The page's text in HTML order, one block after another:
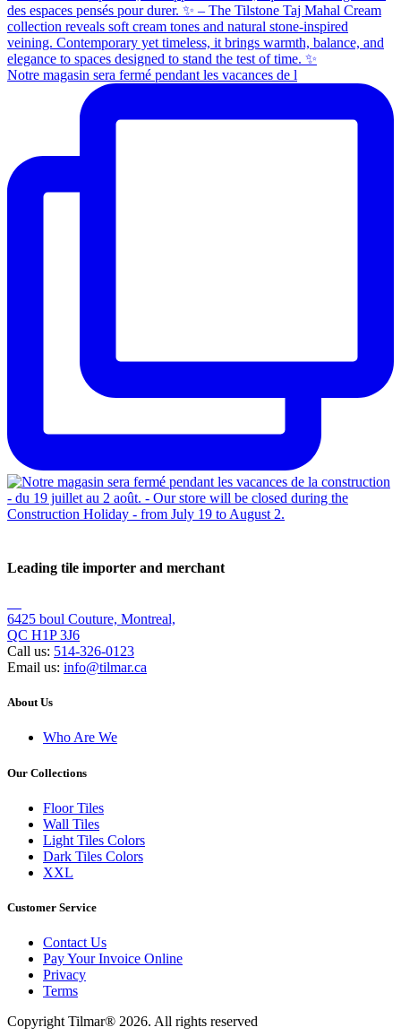
Notre magasin sera fermé pendant les vacances de l
Leading tile importer and merchant
6425 boul Couture, Montreal,
QC H1P 3J6
Call us: 514-326-0123
Email us: info@tilmar.ca
About Us
Who Are We
Our Collections
Floor Tiles
Wall Tiles
Light Tiles Colors
Dark Tiles Colors
XXL
Customer Service
Contact Us
Pay Your Invoice Online
Privacy
Terms
Copyright Tilmar® 2026. All rights reserved